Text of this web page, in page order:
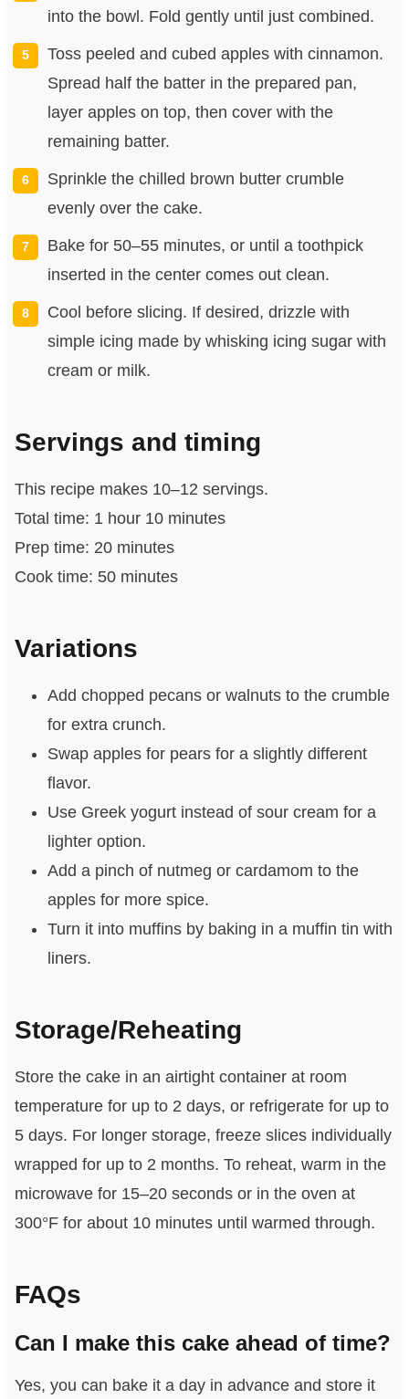
into the bowl. Fold gently until just combined.
Toss peeled and cubed apples with cinnamon.
Spread half the batter in the prepared pan,
layer apples on top, then cover with the
remaining batter.
Sprinkle the chilled brown butter crumble
evenly over the cake.
Bake for 50–55 minutes, or until a toothpick
inserted in the center comes out clean.
Cool before slicing. If desired, drizzle with
simple icing made by whisking icing sugar with
cream or milk.
Servings and timing
This recipe makes 10–12 servings.
Total time: 1 hour 10 minutes
Prep time: 20 minutes
Cook time: 50 minutes
Variations
Add chopped pecans or walnuts to the crumble
for extra crunch.
Swap apples for pears for a slightly different
flavor.
Use Greek yogurt instead of sour cream for a
lighter option.
Add a pinch of nutmeg or cardamom to the
apples for more spice.
Turn it into muffins by baking in a muffin tin with
liners.
Storage/Reheating
Store the cake in an airtight container at room
temperature for up to 2 days, or refrigerate for up to
5 days. For longer storage, freeze slices individually
wrapped for up to 2 months. To reheat, warm in the
microwave for 15–20 seconds or in the oven at
300°F for about 10 minutes until warmed through.
FAQs
Can I make this cake ahead of time?
Yes, you can bake it a day in advance and store it